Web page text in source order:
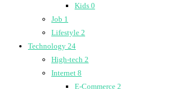
Kids 0
Job 1
Lifestyle 2
Technology 24
High-tech 2
Internet 8
E-Commerce 2